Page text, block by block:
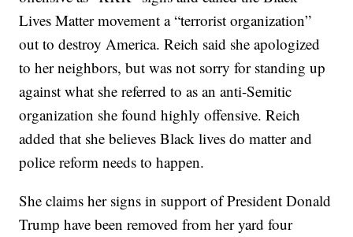
Lives Matter movement a “terrorist organization”
out to destroy America. Reich said she apologized
to her neighbors, but was not sorry for standing up
against what she referred to as an anti-Semitic
organization she found highly offensive. Reich
added that she believes Black lives do matter and
police reform needs to happen.
She claims her signs in support of President Donald
Trump have been removed from her yard four